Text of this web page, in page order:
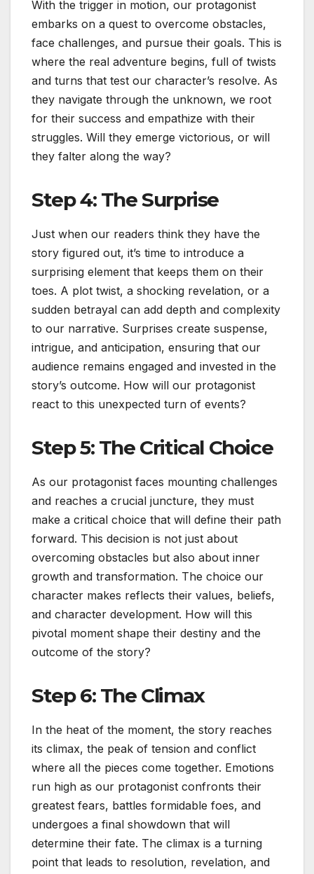
With the trigger in motion, our protagonist
embarks on a quest to overcome obstacles,
face challenges, and pursue their goals. This is
where the real adventure begins, full of twists
and turns that test our character’s resolve. As
they navigate through the unknown, we root
for their success and empathize with their
struggles. Will they emerge victorious, or will
they falter along the way?
Step 4: The Surprise
Just when our readers think they have the
story figured out, it’s time to introduce a
surprising element that keeps them on their
toes. A plot twist, a shocking revelation, or a
sudden betrayal can add depth and complexity
to our narrative. Surprises create suspense,
intrigue, and anticipation, ensuring that our
audience remains engaged and invested in the
story’s outcome. How will our protagonist
react to this unexpected turn of events?
Step 5: The Critical Choice
As our protagonist faces mounting challenges
and reaches a crucial juncture, they must
make a critical choice that will define their path
forward. This decision is not just about
overcoming obstacles but also about inner
growth and transformation. The choice our
character makes reflects their values, beliefs,
and character development. How will this
pivotal moment shape their destiny and the
outcome of the story?
Step 6: The Climax
In the heat of the moment, the story reaches
its climax, the peak of tension and conflict
where all the pieces come together. Emotions
run high as our protagonist confronts their
greatest fears, battles formidable foes, and
undergoes a final showdown that will
determine their fate. The climax is a turning
point that leads to resolution, revelation, and